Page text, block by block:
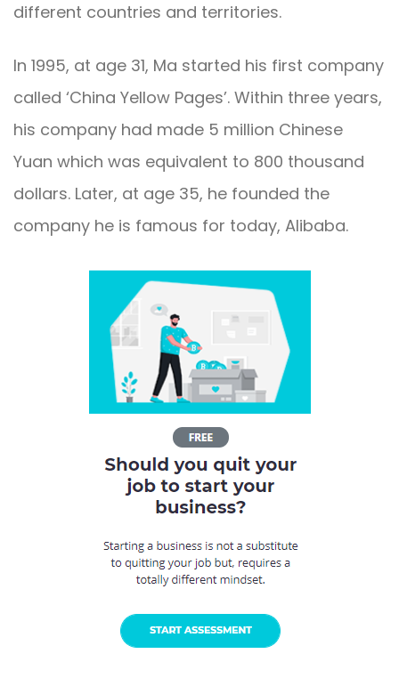
different countries and territories.
In 1995, at age 31, Ma started his first company
called ‘China Yellow Pages’. Within three years,
his company had made 5 million Chinese
Yuan which was equivalent to 800 thousand
dollars. Later, at age 35, he founded the
company he is famous for today, Alibaba.